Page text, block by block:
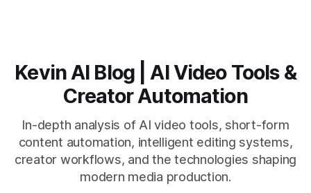
Kevin AI Blog | AI Video Tools &
Creator Automation
In-depth analysis of AI video tools, short-form
content automation, intelligent editing systems,
creator workflows, and the technologies shaping
modern media production.